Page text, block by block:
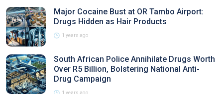
Major Cocaine Bust at OR Tambo Airport:
Drugs Hidden as Hair Products
1 years ago
South African Police Annihilate Drugs Worth
Over R5 Billion, Bolstering National Anti-
Drug Campaign
1 years ago